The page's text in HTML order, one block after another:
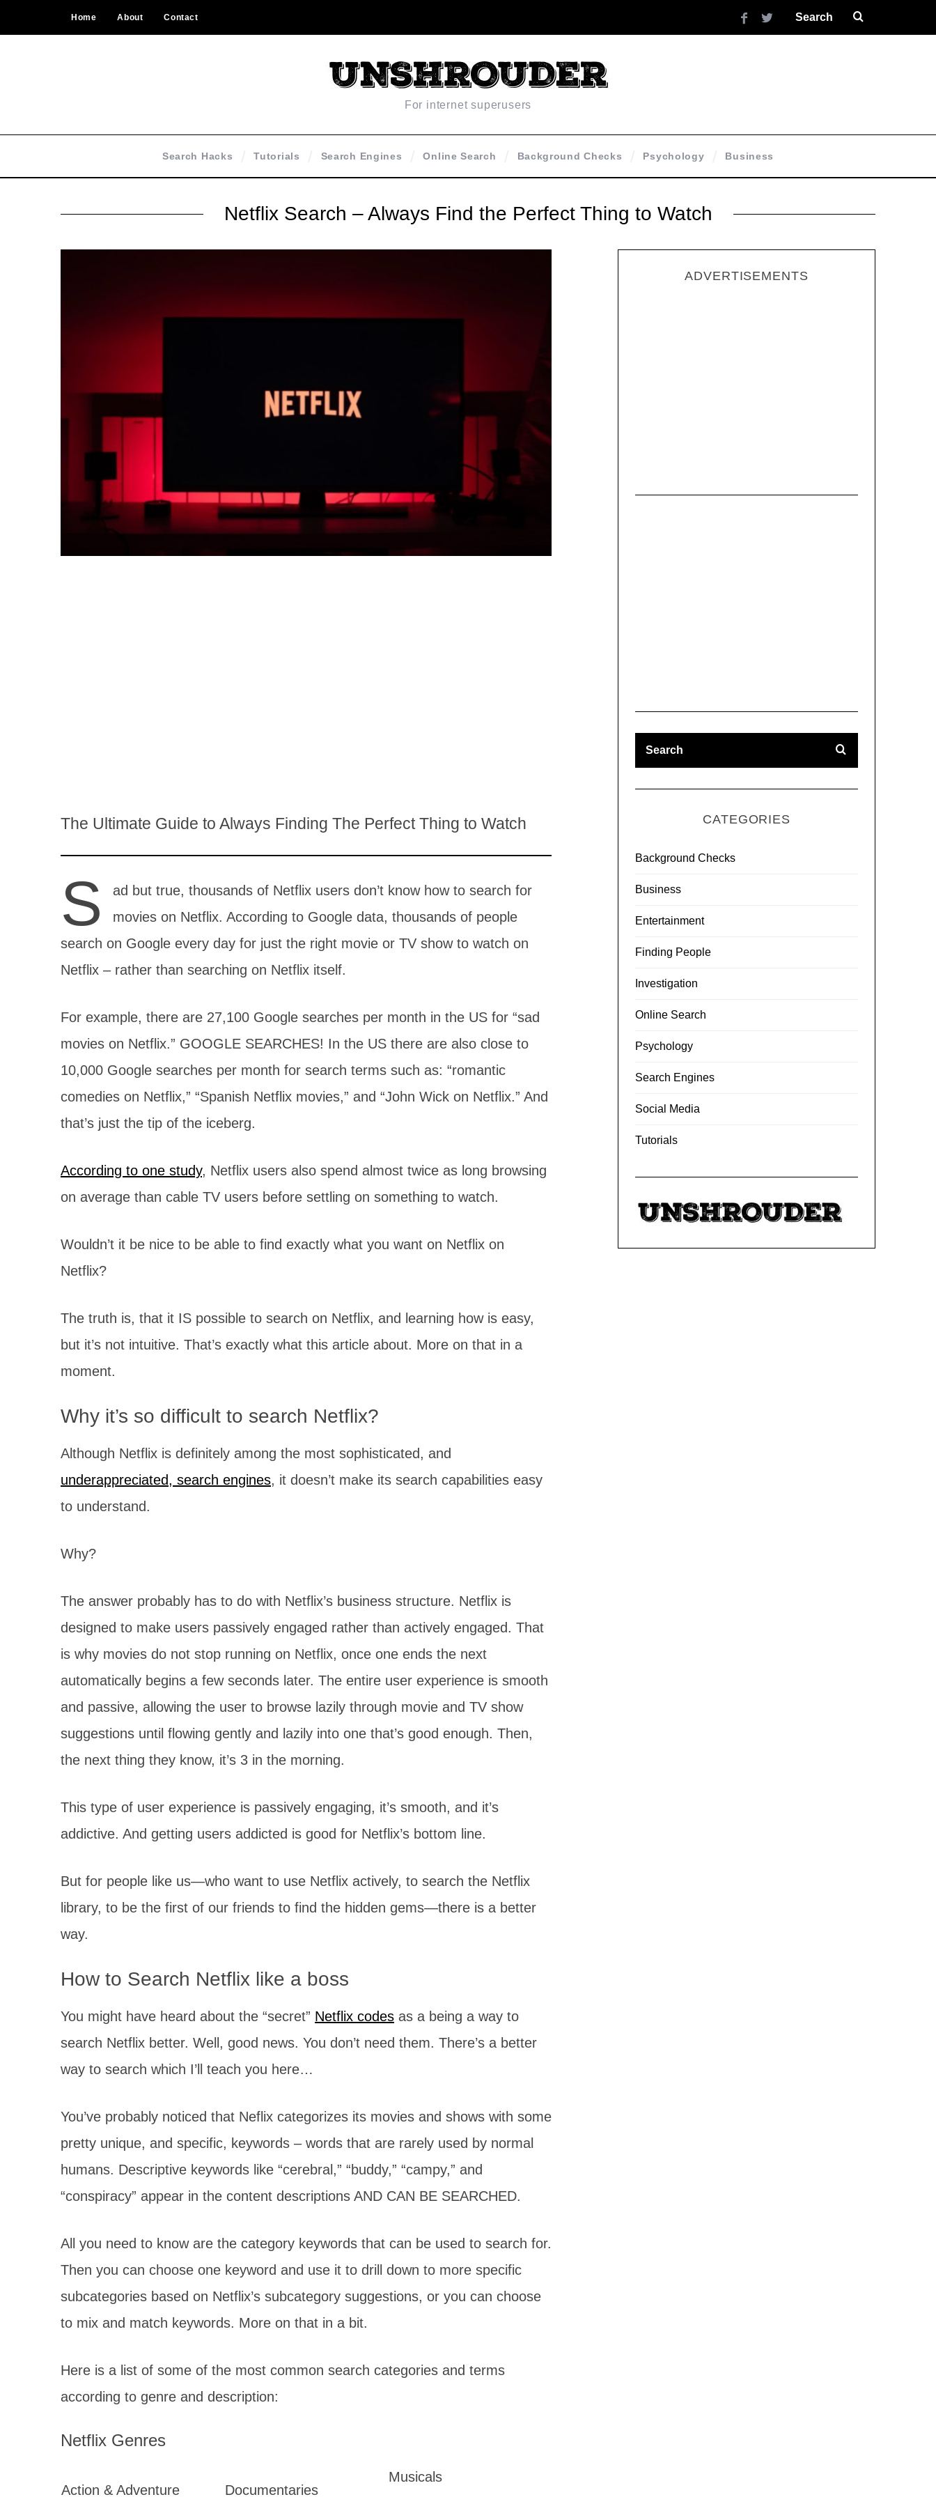
Home About Contact
For internet superusers
Search Hacks Tutorials Search Engines Online Search Background Checks Psychology Business
Netflix Search – Always Find the Perfect Thing to Watch
The Ultimate Guide to Always Finding The Perfect Thing to Watch
S
ad but true, thousands of Netflix users don’t know how to search for
movies on Netflix. According to Google data, thousands of people
search on Google every day for just the right movie or TV show to watch on
Netflix – rather than searching on Netflix itself.
For example, there are 27,100 Google searches per month in the US for “sad
movies on Netflix.” GOOGLE SEARCHES! In the US there are also close to
10,000 Google searches per month for search terms such as: “romantic
comedies on Netflix,” “Spanish Netflix movies,” and “John Wick on Netflix.” And
that’s just the tip of the iceberg.
According to one study, Netflix users also spend almost twice as long browsing
on average than cable TV users before settling on something to watch.
Wouldn’t it be nice to be able to find exactly what you want on Netflix on
Netflix?
The truth is, that it IS possible to search on Netflix, and learning how is easy,
but it’s not intuitive. That’s exactly what this article about. More on that in a
moment.
Why it’s so difficult to search Netflix?
Although Netflix is definitely among the most sophisticated, and
underappreciated, search engines, it doesn’t make its search capabilities easy
to understand.
Why?
The answer probably has to do with Netflix’s business structure. Netflix is
designed to make users passively engaged rather than actively engaged. That
is why movies do not stop running on Netflix, once one ends the next
automatically begins a few seconds later. The entire user experience is smooth
and passive, allowing the user to browse lazily through movie and TV show
suggestions until flowing gently and lazily into one that’s good enough. Then,
the next thing they know, it’s 3 in the morning.
This type of user experience is passively engaging, it’s smooth, and it’s
addictive. And getting users addicted is good for Netflix’s bottom line.
But for people like us—who want to use Netflix actively, to search the Netflix
library, to be the first of our friends to find the hidden gems—there is a better
way.
How to Search Netflix like a boss
You might have heard about the “secret” Netflix codes as a being a way to
search Netflix better. Well, good news. You don’t need them. There’s a better
way to search which I’ll teach you here…
You’ve probably noticed that Neflix categorizes its movies and shows with some
pretty unique, and specific, keywords – words that are rarely used by normal
humans. Descriptive keywords like “cerebral,” “buddy,” “campy,” and
“conspiracy” appear in the content descriptions AND CAN BE SEARCHED.
All you need to know are the category keywords that can be used to search for.
Then you can choose one keyword and use it to drill down to more specific
subcategories based on Netflix’s subcategory suggestions, or you can choose
to mix and match keywords. More on that in a bit.
Here is a list of some of the most common search categories and terms
according to genre and description:
Netflix Genres
Action & Adventure Documentaries
Musicals
ADVERTISEMENTS
CATEGORIES
Background Checks
Business
Entertainment
Finding People
Investigation
Online Search
Psychology
Search Engines
Social Media
Tutorials